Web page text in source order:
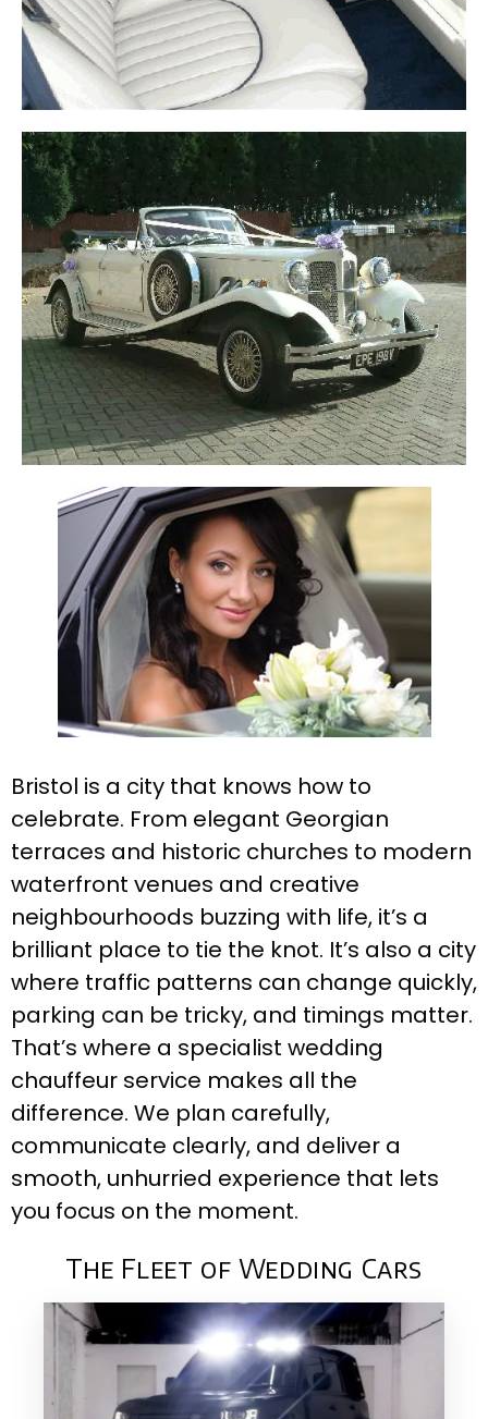
Bristol is a city that knows how to
celebrate. From elegant Georgian
terraces and historic churches to modern
waterfront venues and creative
neighbourhoods buzzing with life, it’s a
brilliant place to tie the knot. It’s also a city
where traffic patterns can change quickly,
parking can be tricky, and timings matter.
That’s where a specialist wedding
chauffeur service makes all the
difference. We plan carefully,
communicate clearly, and deliver a
smooth, unhurried experience that lets
you focus on the moment.
The Fleet of Wedding Cars